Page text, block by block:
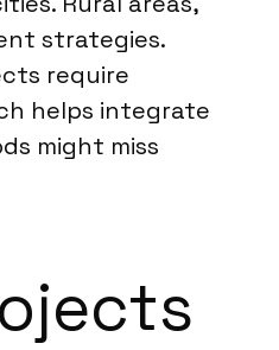
strategies.
require
helps integrate
might miss